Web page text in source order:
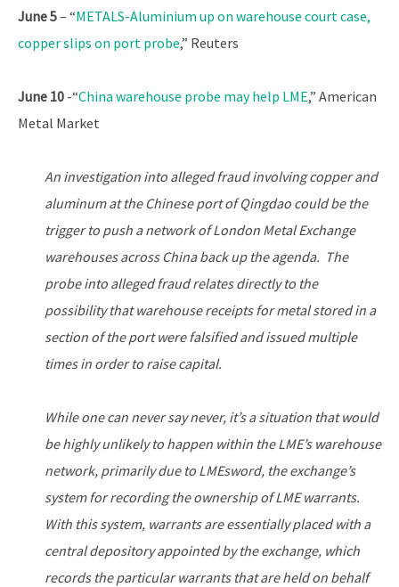
June 5– “METALS-Aluminium up on warehouse court case,
copper slips on port probe,” Reuters
June 10 -“China warehouse probe may help LME,” American
Metal Market
An investigation into alleged fraud involving copper and
aluminum at the Chinese port of Qingdao could be the
trigger to push a network of London Metal Exchange
warehouses across China back up the agenda. The
probe into alleged fraud relates directly to the
possibility that warehouse receipts for metal stored in a
section of the port were falsified and issued multiple
times in order to raise capital.
While one can never say never, it’s a situation that would
be highly unlikely to happen within the LME’s warehouse
network, primarily due to LMEsword, the exchange’s
system for recording the ownership of LME warrants.
With this system, warrants are essentially placed with a
central depository appointed by the exchange, which
records the particular warrants that are held on behalf